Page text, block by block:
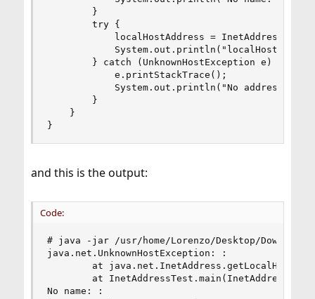
}
and this is the output:
Code:
# java -jar /usr/home/Lorenzo/Desktop/
java.net.UnknownHostException: :
at
at
No name: :